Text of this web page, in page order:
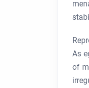
As
of